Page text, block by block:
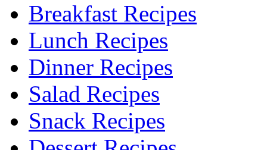
Breakfast Recipes
Lunch Recipes
Dinner Recipes
Salad Recipes
Snack Recipes